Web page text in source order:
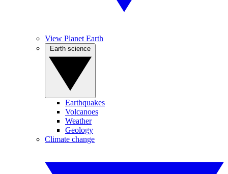
View Planet Earth
Earthquakes
Volcanoes
Weather
Geology
Climate change